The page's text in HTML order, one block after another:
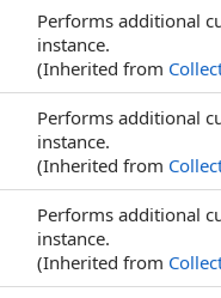
Performs additional
instance.
(Inherited from
Performs additional
instance.
(Inherited from
Performs additional
instance.
(Inherited from